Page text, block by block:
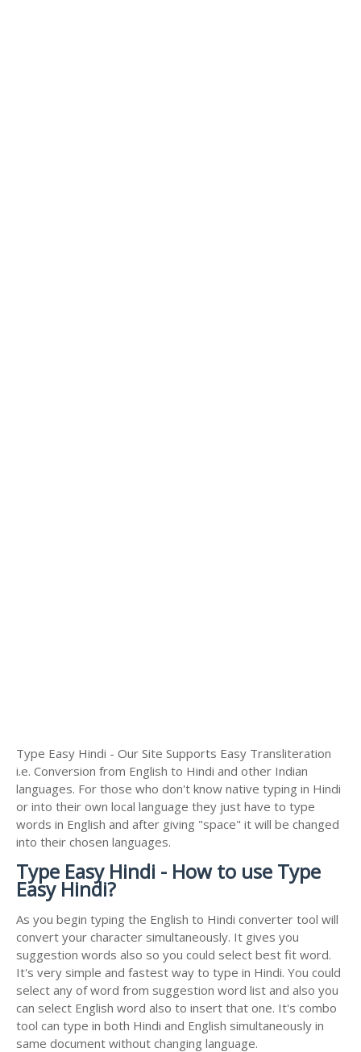
Type Easy Hindi - Our Site Supports Easy Transliteration
i.e. Conversion from English to Hindi and other Indian
languages. For those who don't know native typing in Hindi
or into their own local language they just have to type
words in English and after giving "space" it will be changed
into their chosen languages.
Type Easy Hindi - How to use Type
Easy Hindi?
As you begin typing the English to Hindi converter tool will
convert your character simultaneously. It gives you
suggestion words also so you could select best fit word.
It's very simple and fastest way to type in Hindi. You could
select any of word from suggestion word list and also you
can select English word also to insert that one. It's combo
tool can type in both Hindi and English simultaneously in
same document without changing language.